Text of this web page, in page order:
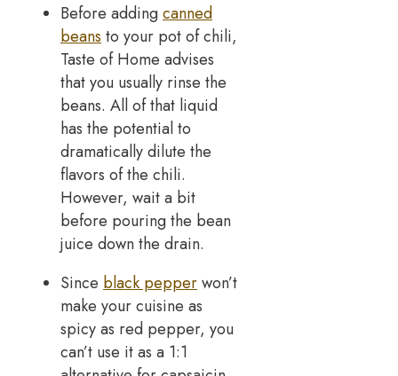
Before addingcanned
beans to your pot of chili,
Taste of Home advises
that you usually rinse the
beans. All of that liquid
has the potential to
dramatically dilute the
flavors of the chili.
However, wait a bit
before pouring the bean
juice down the drain.
Since black pepperwon’t
make your cuisine as
spicy as red pepper, you
can’t use it as a 1:1